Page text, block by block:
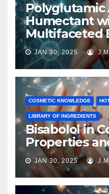
Polyglutamic
Humectant
Multifaceted
JAN 30, 2025
COSMETIC KNOWLEDGE
LIBRARY OF INGREDIENTS
Bisabolol in
Properties
JAN 30, 2025